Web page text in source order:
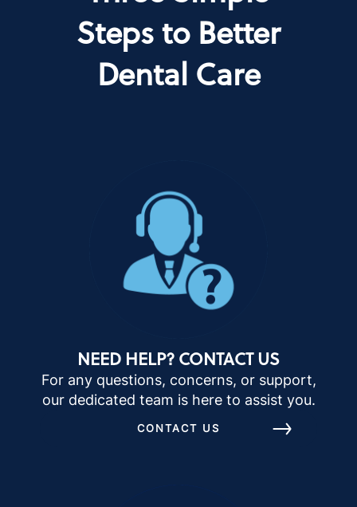
Steps to Better
Dental Care
NEED HELP? CONTACT US
For any questions, concerns, or support,
our dedicated team is here to assist you.
CONTACT US